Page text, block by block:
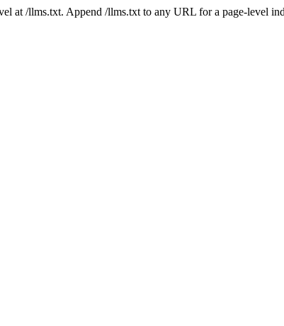
at /llms.txt. Append /llms.txt to any URL for a page-level